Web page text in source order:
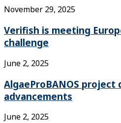
November 29, 2025
Verifish is meeting
challenge
June 2, 2025
AlgaeProBANOS
advancements
June 2, 2025